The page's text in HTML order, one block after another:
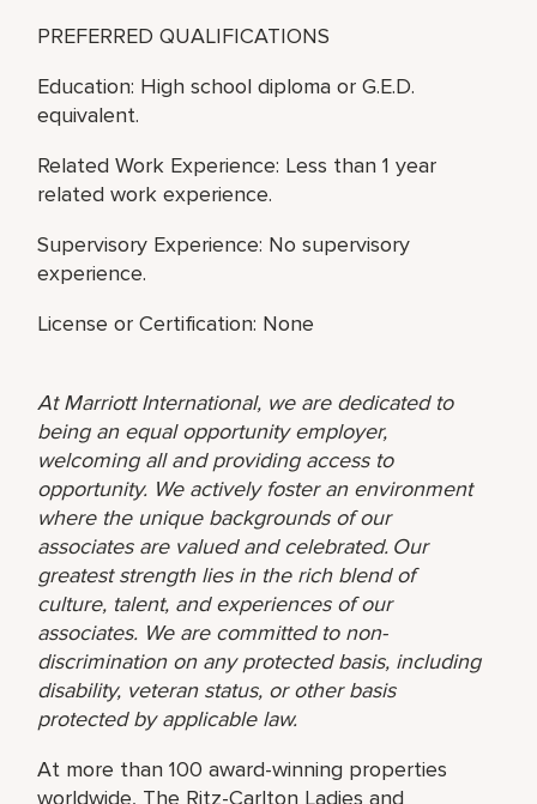
PREFERRED QUALIFICATIONS
Education: High school diploma or G.E.D.
equivalent.
Related Work Experience: Less than 1 year
related work experience.
Supervisory Experience: No supervisory
experience.
License or Certification: None
At Marriott International, we are dedicated to
being an equal opportunity employer,
welcoming all and providing access to
opportunity. We actively foster an environment
where the unique backgrounds of our
associates are valued and celebrated. Our
greatest strength lies in the rich blend of
culture, talent, and experiences of our
associates. We are committed to non-
discrimination on any protected basis, including
disability, veteran status, or other basis
protected by applicable law.
At more than 100 award-winning properties
worldwide, The Ritz-Carlton Ladies and